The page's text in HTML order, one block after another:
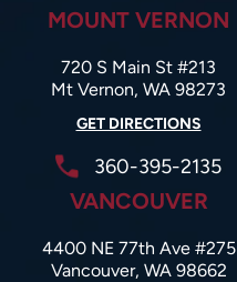
MOUNT VERNON
720 S Main St #213
Mt Vernon, WA 98273
GET DIRECTIONS
360-395-2135
VANCOUVER
4400 NE 77th Ave #275
Vancouver, WA 98662